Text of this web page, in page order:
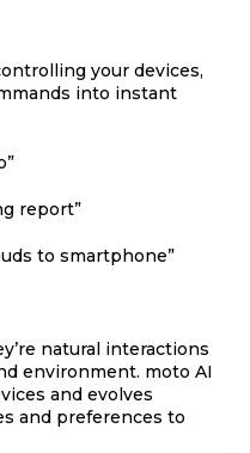
your devices,
into instant
report”
to smartphone”
natural interactions
environment. moto AI
and evolves
and preferences to